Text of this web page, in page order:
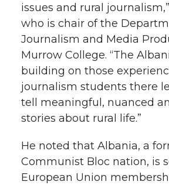
issues and rural
who is chair of the
Journalism and Media
Murrow College. “The
building on those
journalism students there
tell meaningful, nuanced
stories about rural life.”
He noted that Albania, a
Communist Bloc nation, is
European Union